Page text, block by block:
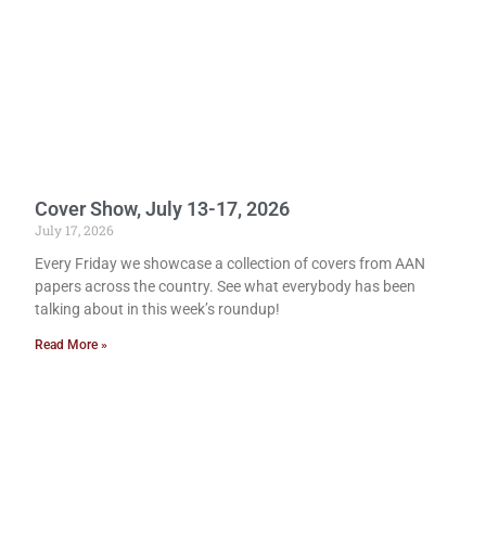
Cover Show, July 13-17, 2026
July 17, 2026
Every Friday we showcase a collection of covers from AAN
papers across the country. See what everybody has been
talking about in this week’s roundup!
Read More »